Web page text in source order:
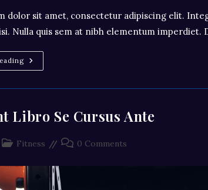
dolor sit amet, consectetur adipiscing elit.
Nulla quis sem at nibh elementum imperdiet.
Litora
Torqent
Conubia
Libro Se Cursus Ante
PostFitness
Post0 Comments